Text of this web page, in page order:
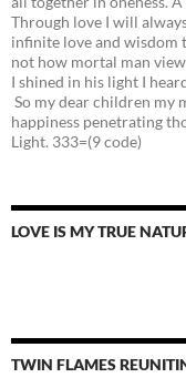
Through love I will
infinite love and wisdom
not how mortal man
I shined in his light I
So my dear children my
happiness penetrating
Light. 333=(9 code)
LOVE IS MY TRUE
TWIN FLAMES